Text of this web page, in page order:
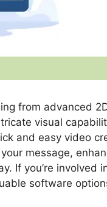
from advanced
visual
and easy video
message,
If you’re involved
software